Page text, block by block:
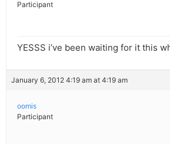
Participant
YESSS i’ve been waiting for it this
January 6, 2012 4:19 am at 4:19 am
oomis
Participant